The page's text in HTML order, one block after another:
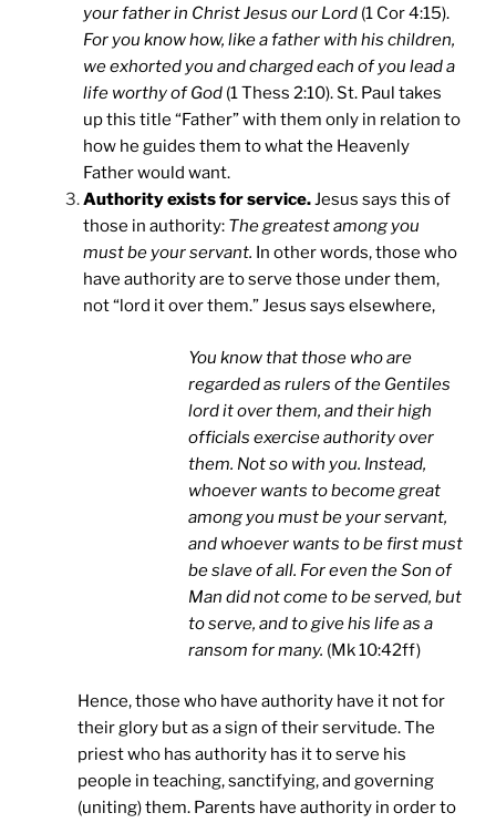
your father in Christ Jesus our Lord (1 Cor 4:15).
For you know how, like a father with his children,
we exhorted you and charged each of you lead a
life worthy of God (1 Thess 2:10). St. Paul takes
up this title “Father” with them only in relation to
how he guides them to what the Heavenly
Father would want.
Authority exists for service.Jesus says this of
those in authority: The greatest among you
must be your servant. In other words, those who
have authority are to serve those under them,
not “lord it over them.” Jesus says elsewhere,
You know that those who are
regarded as rulers of the Gentiles
lord it over them, and their high
officials exercise authority over
them. Not so with you. Instead,
whoever wants to become great
among you must be your servant,
and whoever wants to be first must
be slave of all. For even the Son of
Man did not come to be served, but
to serve, and to give his life as a
ransom for many. (Mk 10:42ff)
Hence, those who have authority have it not for
their glory but as a sign of their servitude. The
priest who has authority has it to serve his
people in teaching, sanctifying, and governing
(uniting) them. Parents have authority in order to